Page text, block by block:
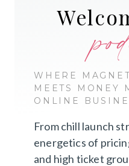
WHERE
MEETS MONEY
ONLINE
From chill launch
energetics of
and high ticket